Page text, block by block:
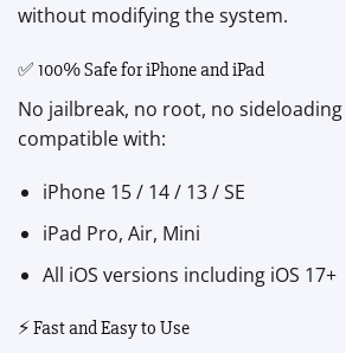
without modifying the system.
✅ 100% Safe for iPhone and iPad
No jailbreak, no root, no
compatible with:
iPhone 15 / 14 / 13 / SE
iPad Pro, Air, Mini
All iOS versions including iOS 17+
⚡ Fast and Easy to Use